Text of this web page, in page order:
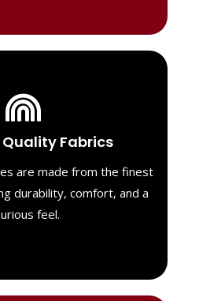
Fabrics
are made from the finest
durability, comfort, and a
feel.
Material
highest quality fabrics
is designed to offer both
and a timeless look.